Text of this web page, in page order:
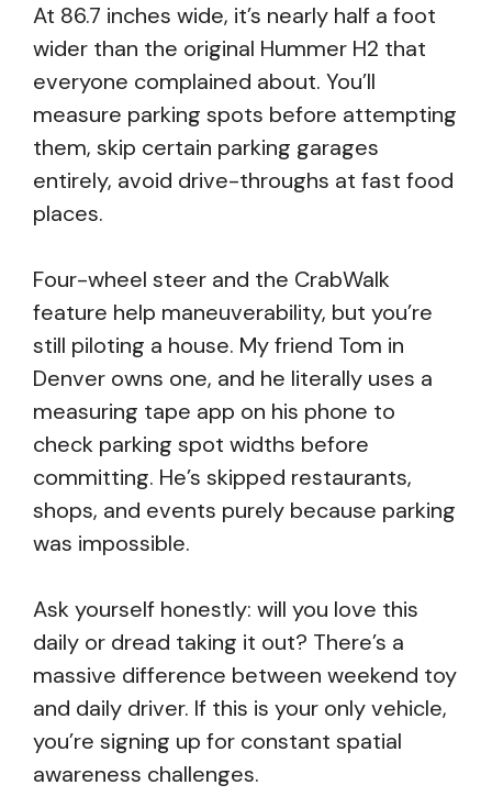
At 86.7 inches wide, it’s nearly half a foot
wider than the original Hummer H2 that
everyone complained about. You’ll
measure parking spots before attempting
them, skip certain parking garages
entirely, avoid drive-throughs at fast food
places.
Four-wheel steer and the CrabWalk
feature help maneuverability, but you’re
still piloting a house. My friend Tom in
Denver owns one, and he literally uses a
measuring tape app on his phone to
check parking spot widths before
committing. He’s skipped restaurants,
shops, and events purely because parking
was impossible.
Ask yourself honestly: will you love this
daily or dread taking it out? There’s a
massive difference between weekend toy
and daily driver. If this is your only vehicle,
you’re signing up for constant spatial
awareness challenges.